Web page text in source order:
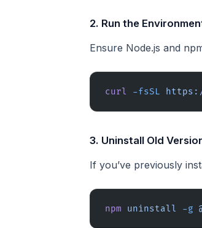
2. Run the
Ensure Node.js and
curl -fsSL
3. Uninstall Old
If you’ve previously
npm uninstall -g